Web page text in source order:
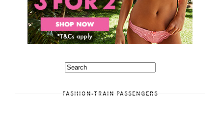
FASHION-TRAIN PASSENGERS